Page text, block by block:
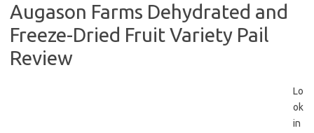
Augason Farms Dehydrated and
Freeze-Dried Fruit Variety Pail
Review
Lo
ok
in